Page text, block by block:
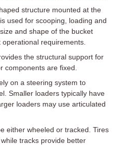
structure mounted at the
used for scooping, loading and
and shape of the bucket
requirements.
the structural support for
components are fixed.
on a steering system to
Smaller loaders typically have
loaders may use articulated
either wheeled or tracked. Tires
tracks provide better